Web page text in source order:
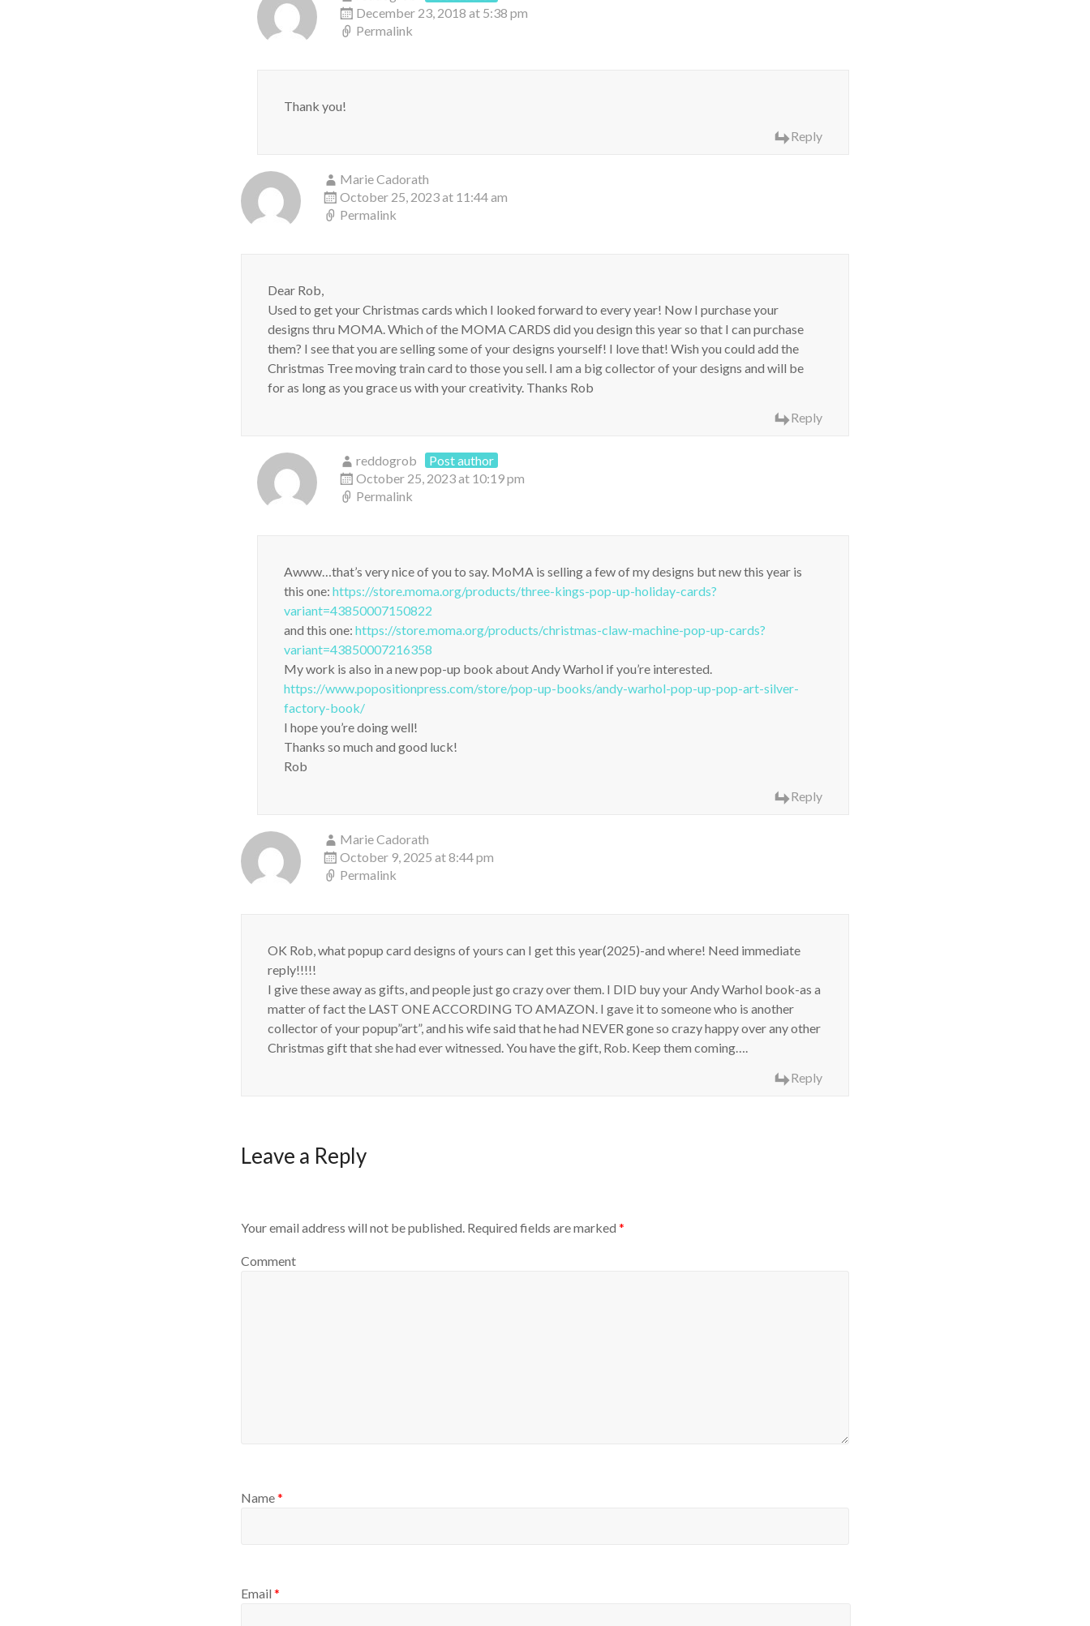
December 23, 2018 at 5:38 pm
Permalink
Thank you!
Reply
Marie Cadorath
October 25, 2023 at 11:44 am
Permalink
Dear Rob,
Used to get your Christmas cards which I looked forward to every year! Now I purchase your
designs thru MOMA. Which of the MOMA CARDS did you design this year so that I can purchase
them? I see that you are selling some of your designs yourself! I love that! Wish you could add the
Christmas Tree moving train card to those you sell. I am a big collector of your designs and will be
for as long as you grace us with your creativity. Thanks Rob
Reply
reddogrob
Post author
October 25, 2023 at 10:19 pm
Permalink
Awww…that’s very nice of you to say. MoMA is selling a few of my designs but new this year is
this one: https://store.moma.org/products/three-kings-pop-up-holiday-cards?
variant=43850007150822
and this one: https://store.moma.org/products/christmas-claw-machine-pop-up-cards?
variant=43850007216358
My work is also in a new pop-up book about Andy Warhol if you’re interested.
https://www.popositionpress.com/store/pop-up-books/andy-warhol-pop-up-pop-art-silver-
factory-book/
I hope you’re doing well!
Thanks so much and good luck!
Rob
Reply
Marie Cadorath
October 9, 2025 at 8:44 pm
Permalink
OK Rob, what popup card designs of yours can I get this year(2025)-and where! Need immediate
reply!!!!!
I give these away as gifts, and people just go crazy over them. I DID buy your Andy Warhol book-as a
matter of fact the LAST ONE ACCORDING TO AMAZON. I gave it to someone who is another
collector of your popup”art”, and his wife said that he had NEVER gone so crazy happy over any other
Christmas gift that she had ever witnessed. You have the gift, Rob. Keep them coming….
Reply
Leave a Reply
Your email address will not be published. Required fields are marked *
Comment
Name*
Email *